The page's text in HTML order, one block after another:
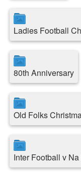
Ladies Football
80th Anniversary
Old Folks
Inter Football v